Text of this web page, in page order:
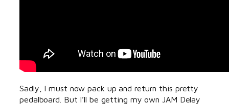
Sadly, I must now pack up and return this pretty
pedalboard. But I’ll be getting my own JAM Delay